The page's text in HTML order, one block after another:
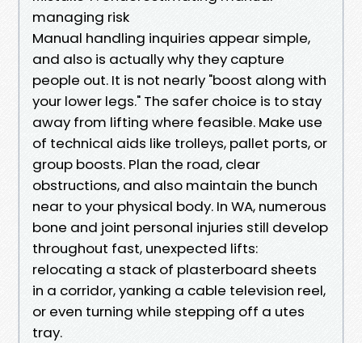
managing risk
Manual handling inquiries appear simple,
and also is actually why they capture
people out. It is not nearly "boost along with
your lower legs." The safer choice is to stay
away from lifting where feasible. Make use
of technical aids like trolleys, pallet ports, or
group boosts. Plan the road, clear
obstructions, and also maintain the bunch
near to your physical body. In WA, numerous
bone and joint personal injuries still develop
throughout fast, unexpected lifts:
relocating a stack of plasterboard sheets
in a corridor, yanking a cable television reel,
or even turning while stepping off a utes
tray.